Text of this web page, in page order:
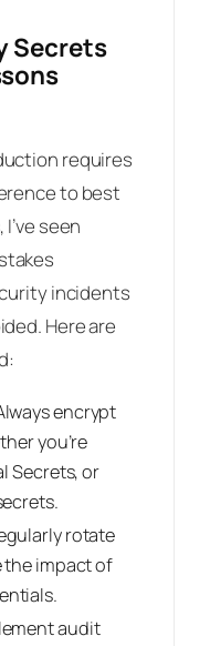
Secrets
requires
to best
seen
incidents
Here are
encrypt
you’re
Secrets, or
rotate
the impact of
audit